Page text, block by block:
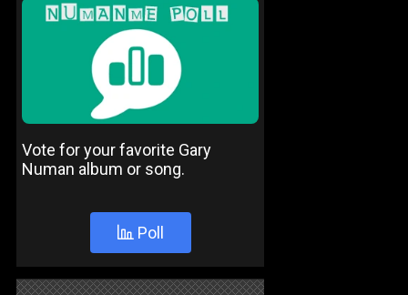
Vote for your favorite Gary
Numan album or song.
Poll